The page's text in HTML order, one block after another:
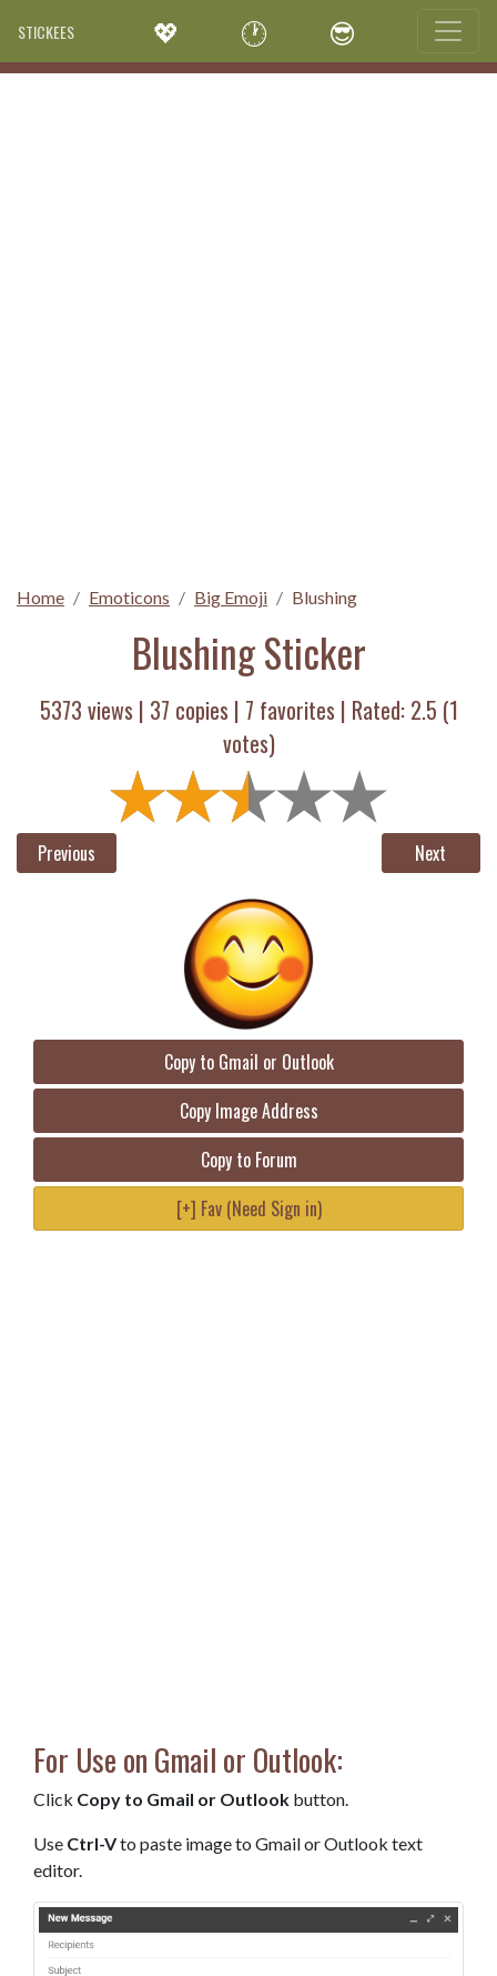
STICKEES 💖 🕐 😎
Home Emoticons Big Emoji Blushing
Blushing Sticker
5373 views | 37 copies | 7 favorites | Rated: 2.5 (1
votes)
Previous Next
Copy to Gmail or Outlook
Copy Image Address
Copy to Forum
[+] Fav (Need Sign in)
For Use on Gmail or Outlook:
Click Copy to Gmail or Outlook button.
Use Ctrl-Vto paste image to Gmail or Outlook text
editor.